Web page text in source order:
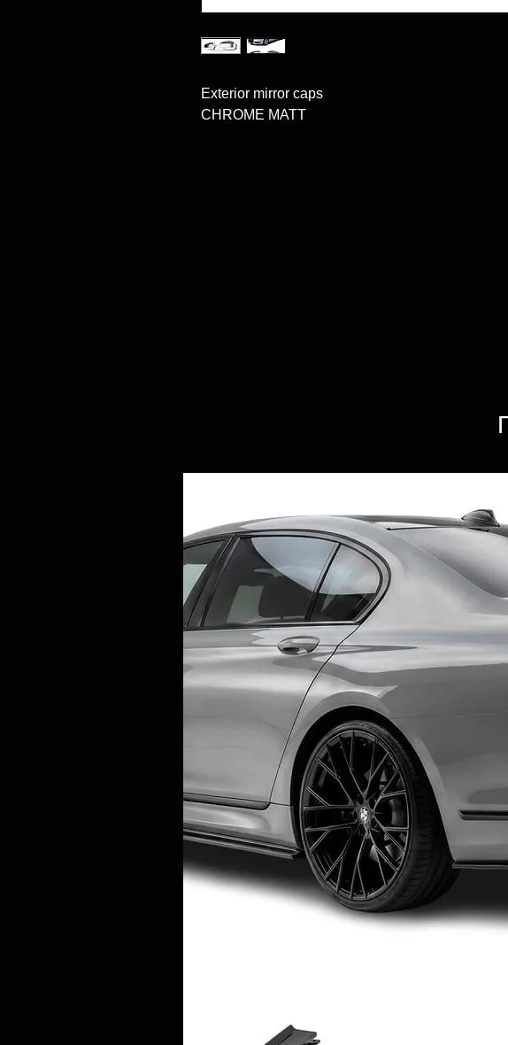
Exterior mirror caps
CHROME MATT